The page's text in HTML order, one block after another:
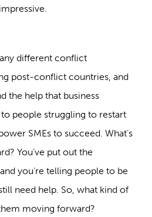
different conflict
post-conflict countries, and
the help that business
people struggling to restart
SMEs to succeed. What’s
You’ve put out the
you’re telling people to be
need help. So, what kind of
moving forward?